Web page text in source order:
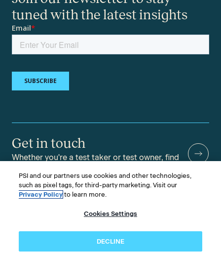
tuned with the latest insights
Get in touch
Whether you're a test taker or test owner, find
©2026 PSI Services LLC, All Rights Reserved.
PSI and our partners use cookies and other technologies,
such as pixel tags, for third-party marketing. Visit our
Privacy Policy to learn more.
Cookies Settings
DECLINE